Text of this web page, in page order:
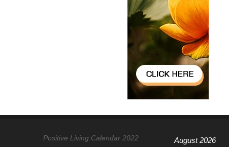
Positive Living Calendar 2022 August 2026